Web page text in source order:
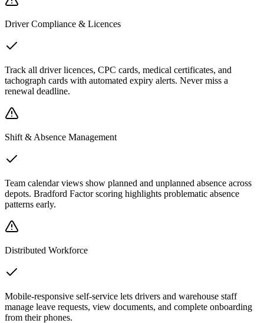
Driver Compliance & Licences
Track all driver licences, CPC cards, medical certificates, and
tachograph cards with automated expiry alerts. Never miss a
renewal deadline.
Shift & Absence Management
Team calendar views show planned and unplanned absence across
depots. Bradford Factor scoring highlights problematic absence
patterns early.
Distributed Workforce
Mobile-responsive self-service lets drivers and warehouse staff
manage leave requests, view documents, and complete onboarding
from their phones.